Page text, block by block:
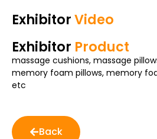
ExhibitorVideo
Exhibitor Product
massage cushions, massage
memory foam pillows, memory
etc
Back